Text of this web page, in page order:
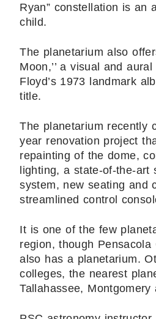
Ryan” constellation is an
child.
The planetarium also
Moon,’’ a visual and
Floyd’s 1973 landmark
title.
The planetarium recently
year renovation project
repainting of the dome,
lighting, a state-of-the-art
system, new seating and
streamlined control
It is one of the few
region, though Pensacola
also has a planetarium.
colleges, the nearest
Tallahassee,